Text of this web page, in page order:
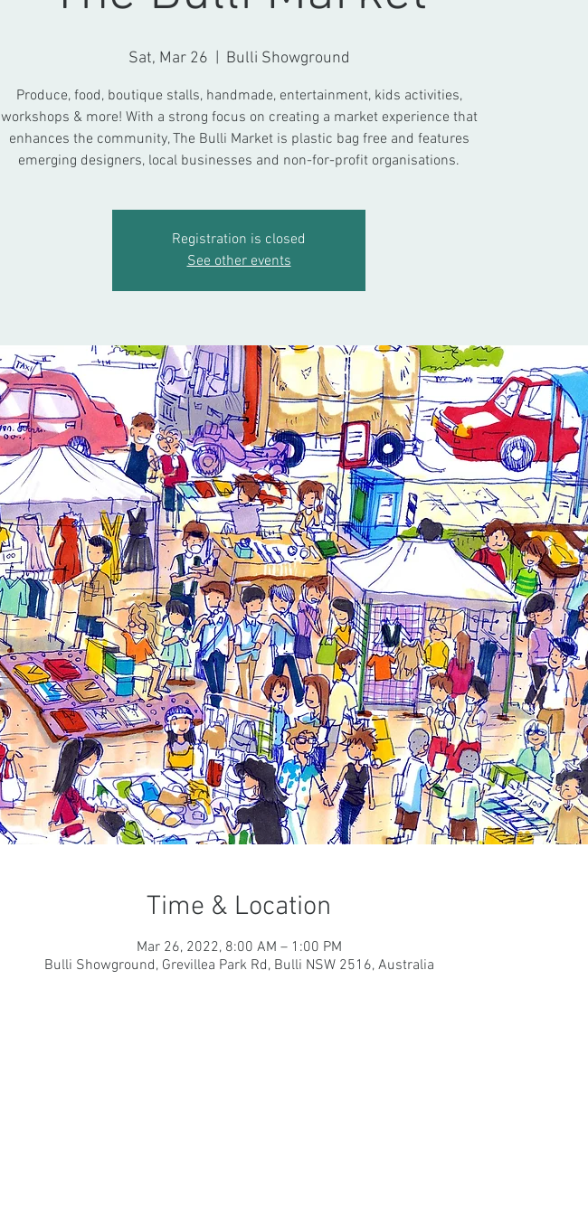
Sat, Mar 26 Bulli Showground
Produce, food, boutique stalls, handmade, entertainment, kids activities,
workshops & more! With a strong focus on creating a market experience that
enhances the community, The Bulli Market is plastic bag free and features
emerging designers, local businesses and non-for-profit organisations.
Registration is closed
See other events
Time & Location
Mar 26, 2022, 8:00 AM – 1:00 PM
Bulli Showground, Grevillea Park Rd, Bulli NSW 2516, Australia